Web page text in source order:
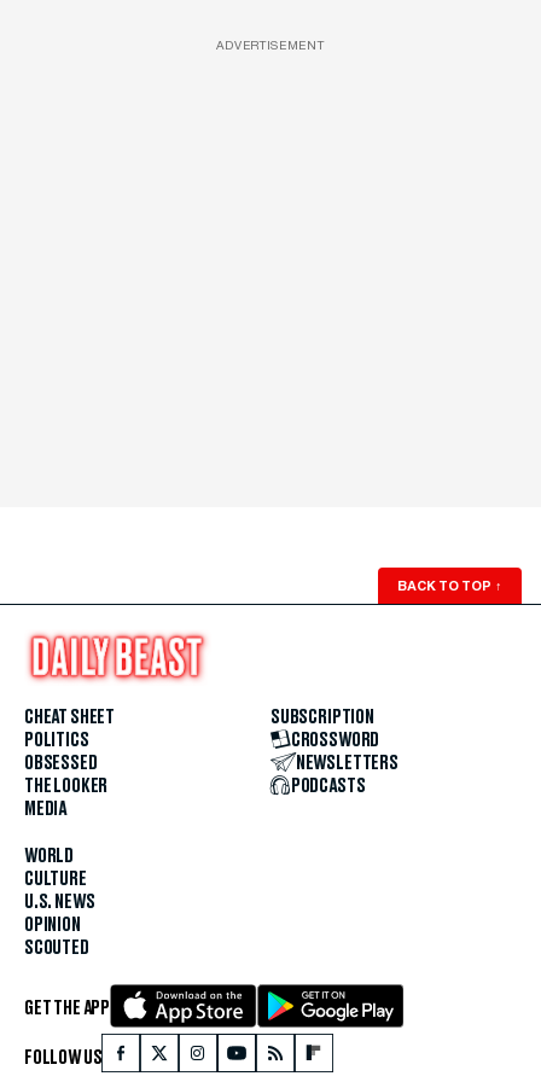
ADVERTISEMENT
BACK TO TOP ↑
CHEAT SHEET
POLITICS
OBSESSED
THE LOOKER
MEDIA
WORLD
CULTURE
U.S. NEWS
OPINION
SCOUTED
SUBSCRIPTION
CROSSWORD
NEWSLETTERS
PODCASTS
GET THE APP
FOLLOW US